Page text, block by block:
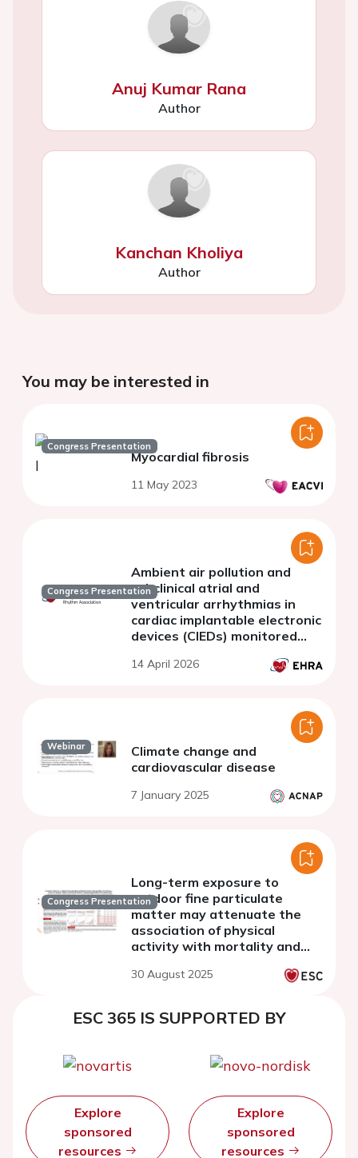
Anuj Kumar Rana
Author
Kanchan Kholiya
Author
You may be interested in
Congress Presentation
Myocardial fibrosis
11 May 2023
Congress Presentation
Ambient air pollution and
subclinical atrial and
ventricular arrhythmias in
cardiac implantable electronic
devices (CIEDs) monitored
multicenter cohort study
14 April 2026
Webinar
Climate change and
cardiovascular disease
7 January 2025
Congress Presentation
Long-term exposure to
outdoor fine particulate
matter may attenuate the
association of physical
activity with mortality and
30 August 2025
ESC 365 IS SUPPORTED BY
Explore
sponsored
resources
Explore
sponsored
resources